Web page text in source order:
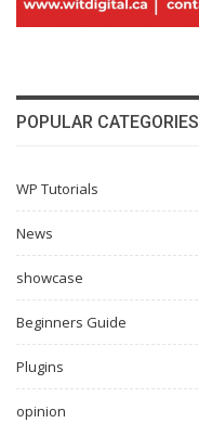
POPULAR CATEGORIES
WP Tutorials
News
showcase
Beginners Guide
Plugins
opinion